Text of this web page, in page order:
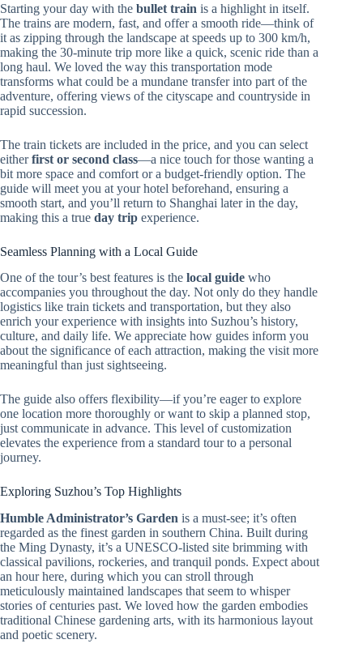
Starting your day with the bullet train is a highlight in itself.
The trains are modern, fast, and offer a smooth ride—think of
it as zipping through the landscape at speeds up to 300 km/h,
making the 30-minute trip more like a quick, scenic ride than a
long haul. We loved the way this transportation mode
transforms what could be a mundane transfer into part of the
adventure, offering views of the cityscape and countryside in
rapid succession.
The train tickets are included in the price, and you can select
eitherfirst or second class—a nice touch for those wanting a
bit more space and comfort or a budget-friendly option. The
guide will meet you at your hotel beforehand, ensuring a
smooth start, and you’ll return to Shanghai later in the day,
making this a true day trip experience.
Seamless Planning with a Local Guide
One of the tour’s best features is the local guide who
accompanies you throughout the day. Not only do they handle
logistics like train tickets and transportation, but they also
enrich your experience with insights into Suzhou’s history,
culture, and daily life. We appreciate how guides inform you
about the significance of each attraction, making the visit more
meaningful than just sightseeing.
The guide also offers flexibility—if you’re eager to explore
one location more thoroughly or want to skip a planned stop,
just communicate in advance. This level of customization
elevates the experience from a standard tour to a personal
journey.
Exploring Suzhou’s Top Highlights
Humble Administrator’s Garden is a must-see; it’s often
regarded as the finest garden in southern China. Built during
the Ming Dynasty, it’s a UNESCO-listed site brimming with
classical pavilions, rockeries, and tranquil ponds. Expect about
an hour here, during which you can stroll through
meticulously maintained landscapes that seem to whisper
stories of centuries past. We loved how the garden embodies
traditional Chinese gardening arts, with its harmonious layout
and poetic scenery.